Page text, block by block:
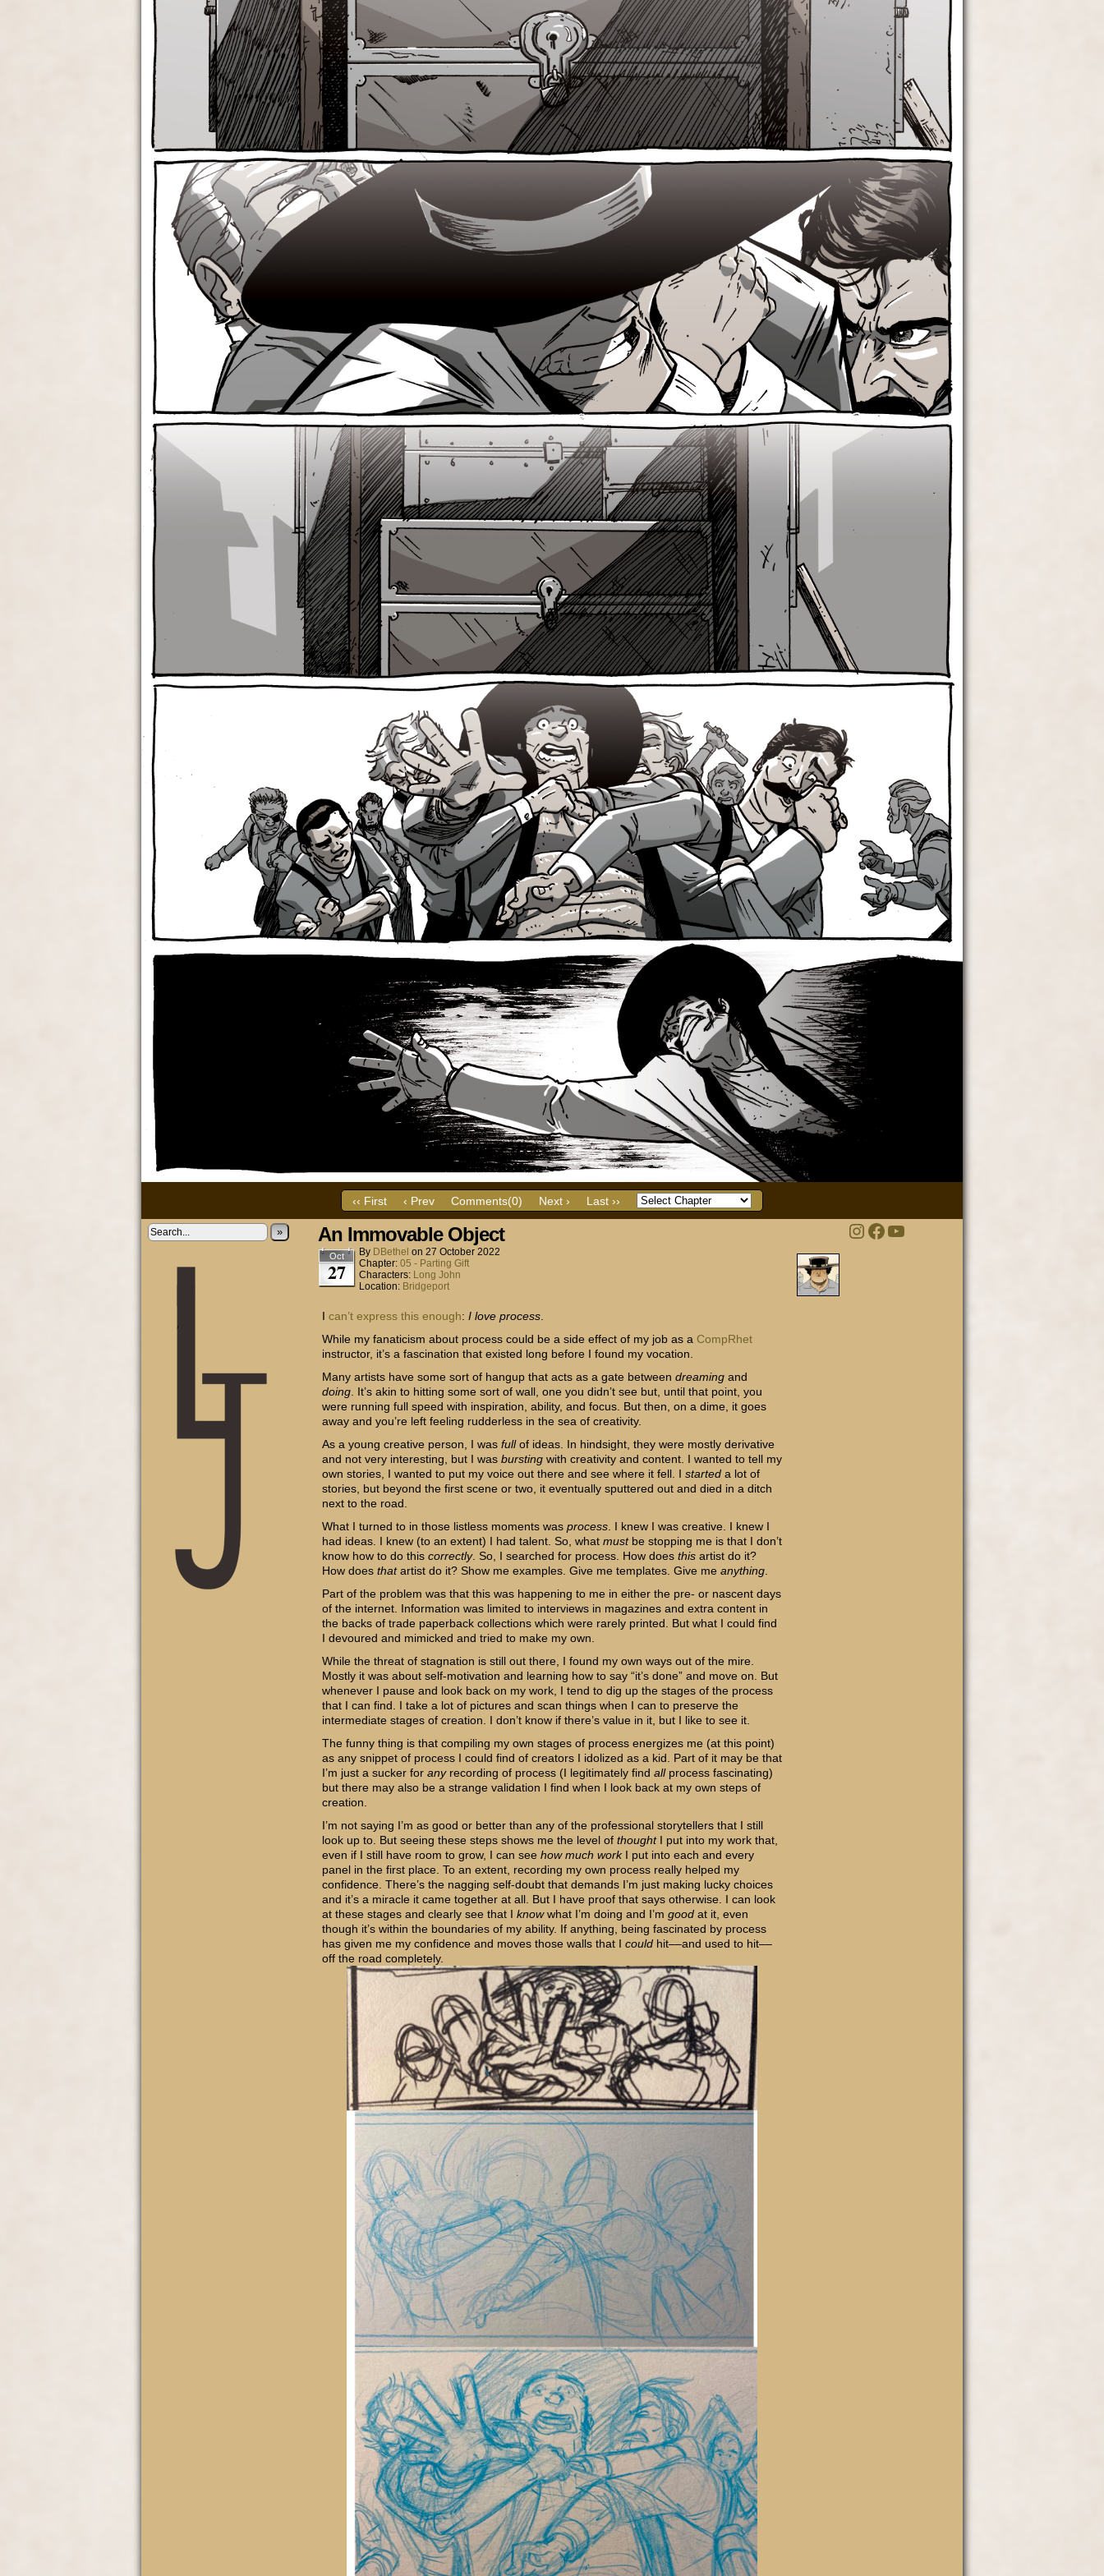
‹‹ First ‹ Prev Comments(0) Next › Last ››
» An Immovable Object
Oct
27
By DBethel on 27 October 2022
Chapter: 05 - Parting Gift
Characters: Long John
Location: Bridgeport
I can’t express this enough: I love process.
While my fanaticism about process could be a side effect of my job as a CompRhet
instructor, it’s a fascination that existed long before I found my vocation.
Many artists have some sort of hangup that acts as a gate between dreaming and
doing. It’s akin to hitting some sort of wall, one you didn’t see but, until that point, you
were running full speed with inspiration, ability, and focus. But then, on a dime, it goes
away and you’re left feeling rudderless in the sea of creativity.
As a young creative person, I was fullof ideas. In hindsight, they were mostly derivative
and not very interesting, but I was bursting with creativity and content. I wanted to tell my
own stories, I wanted to put my voice out there and see where it fell. I started a lot of
stories, but beyond the first scene or two, it eventually sputtered out and died in a ditch
next to the road.
What I turned to in those listless moments was process. I knew I was creative. I knew I
had ideas. I knew (to an extent) I had talent. So, what mustbe stopping me is that I don’t
know how to do this correctly. So, I searched for process. How does this artist do it?
How does thatartist do it? Show me examples. Give me templates. Give me anything.
Part of the problem was that this was happening to me in either the pre- or nascent days
of the internet. Information was limited to interviews in magazines and extra content in
the backs of trade paperback collections which were rarely printed. But what I could find
I devoured and mimicked and tried to make my own.
While the threat of stagnation is still out there, I found my own ways out of the mire.
Mostly it was about self-motivation and learning how to say “it’s done” and move on. But
whenever I pause and look back on my work, I tend to dig up the stages of the process
that I can find. I take a lot of pictures and scan things when I can to preserve the
intermediate stages of creation. I don’t know if there’s value in it, but I like to see it.
The funny thing is that compiling my own stages of process energizes me (at this point)
as any snippet of process I could find of creators I idolized as a kid. Part of it may be that
I’m just a sucker for anyrecording of process (I legitimately find allprocess fascinating)
but there may also be a strange validation I find when I look back at my own steps of
creation.
I’m not saying I’m as good or better than any of the professional storytellers that I still
look up to. But seeing these steps shows me the level of thoughtI put into my work that,
even if I still have room to grow, I can see how much workI put into each and every
panel in the first place. To an extent, recording my own process really helped my
confidence. There’s the nagging self-doubt that demands I’m just making lucky choices
and it’s a miracle it came together at all. But I have proof that says otherwise. I can look
at these stages and clearly see that I knowwhat I’m doing and I’m good at it, even
though it’s within the boundaries of my ability. If anything, being fascinated by process
has given me my confidence and moves those walls that I could hit––and used to hit––
off the road completely.
Instagram
Facebook
YouTube